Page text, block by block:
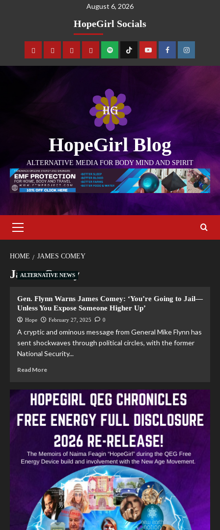
August 6, 2026
HopeGirl Socials
HopeGirl Blog
ALTERNATIVE MEDIA FOR BODY MIND AND SPIRIT
HOME JAMES COMEY
James Comey
ALTERNATIVE NEWS
Gen. Flynn Warns James Comey: ‘You’re Going to Jail—
Unless You Expose Someone Higher Up’
Hope February 27, 2025 0
A cryptic and ominous message from General Mike Flynn has
sent shockwaves through political circles, with the former
National Security...
Read More